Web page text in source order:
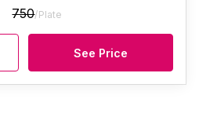
750/Plate
See Price